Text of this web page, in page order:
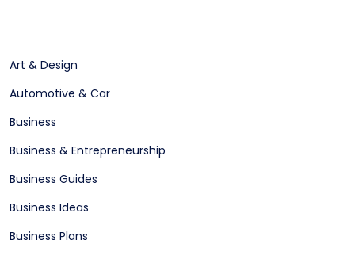
Art & Design
Automotive & Car
Business
Business & Entrepreneurship
Business Guides
Business Ideas
Business Plans